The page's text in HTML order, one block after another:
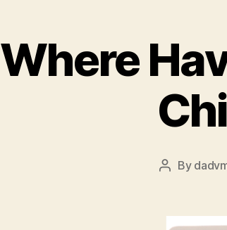
Where
Post
By